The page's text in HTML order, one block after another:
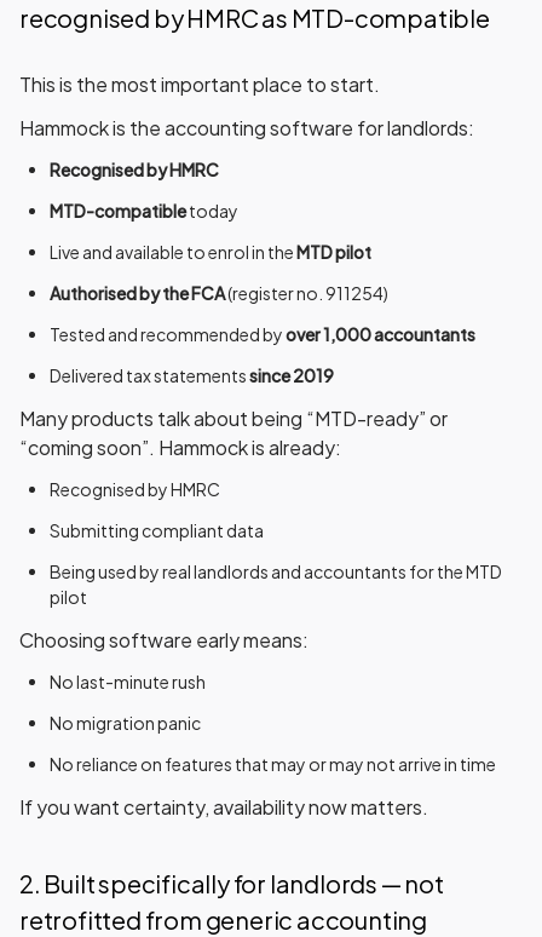
recognised by HMRC as MTD-compatible
This is the most important place to start.
Hammock is the accounting software for landlords:
Recognised by HMRC
MTD-compatibletoday
Live and available to enrol in theMTD pilot
Authorised by the FCA(register no. 911254)
Tested and recommended byover 1,000 accountants
Delivered tax statementssince 2019
Many products talk about being “MTD-ready” or
“coming soon”. Hammock is already:
Recognised by HMRC
Submitting compliant data
Being used by real landlords and accountants for the MTD
pilot
Choosing software early means:
No last-minute rush
No migration panic
No reliance on features that may or may not arrive in time
If you want certainty,availability now matters.
2. Built specifically for landlords — not
retrofitted from generic accounting